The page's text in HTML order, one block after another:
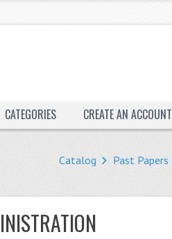
CATEGORIES CREATE AN ACCOUNT
Catalog Past Papers